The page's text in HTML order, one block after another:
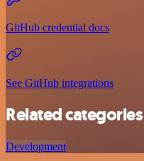
GitHub credential docs
See GitHub integrations
Related categories
Development